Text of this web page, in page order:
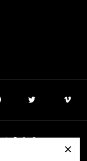
by Banijay Group